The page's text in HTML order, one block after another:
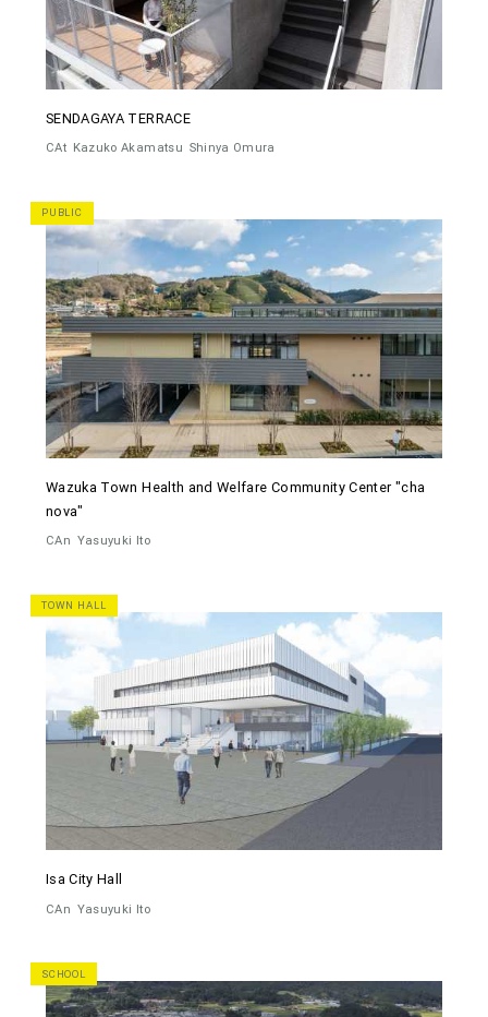
SENDAGAYA TERRACE
CAt Kazuko Akamatsu Shinya Omura
PUBLIC
Wazuka Town Health and Welfare Community Center "cha
nova"
CAn Yasuyuki Ito
TOWN HALL
Isa City Hall
CAn Yasuyuki Ito
SCHOOL